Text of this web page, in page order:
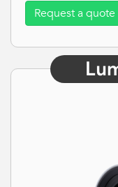
Request a quote